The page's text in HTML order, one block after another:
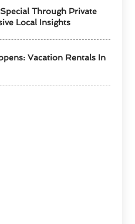
Through Private
Local Insights
Vacation Rentals In